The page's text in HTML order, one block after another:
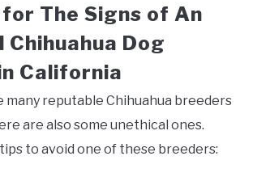
The Signs of An
Chihuahua Dog
California
reputable Chihuahua breeders
are also some unethical ones.
to avoid one of these breeders: